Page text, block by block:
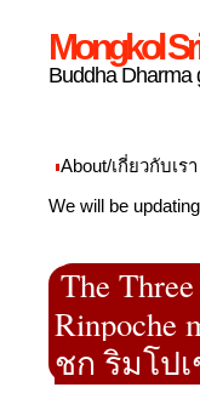
Mongkol
Buddha
About/เกี่ยวกับเรา
We will be
The
Rinpoche
ชก ริมโป